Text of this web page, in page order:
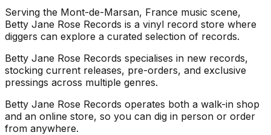
Serving the Mont-de-Marsan, France music scene,
Betty Jane Rose Records is a vinyl record store where
diggers can explore a curated selection of records.
Betty Jane Rose Records specialises in new records,
stocking current releases, pre-orders, and exclusive
pressings across multiple genres.
Betty Jane Rose Records operates both a walk-in shop
and an online store, so you can dig in person or order
from anywhere.